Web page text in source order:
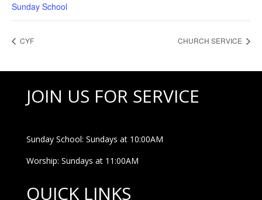
Sunday School
CYF CHURCH SERVICE
JOIN US FOR SERVICE
Sunday School: Sundays at 10:00AM
Worship: Sundays at 11:00AM
QUICK LINKS